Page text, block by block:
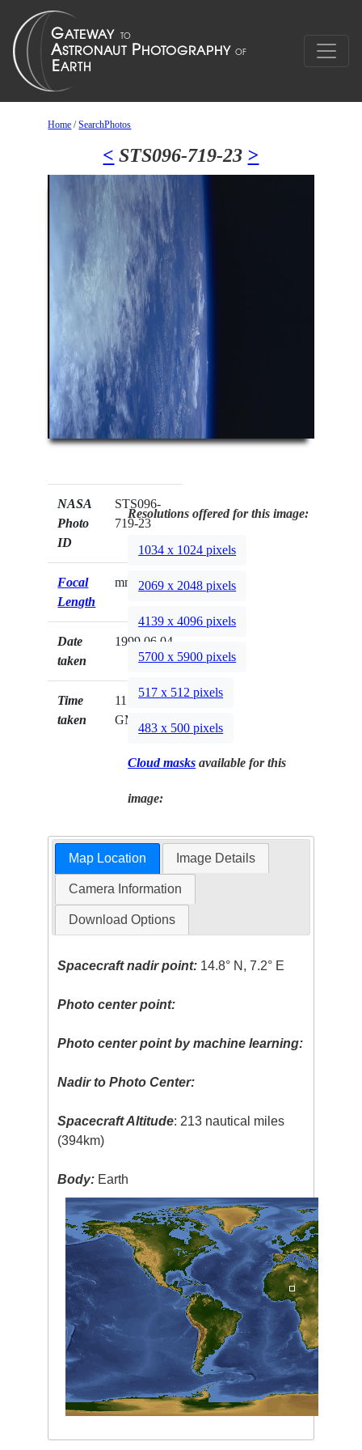
Home /SearchPhotos
< STS096-719-23 >
NASA
Photo
ID
STS096-
719-23
Focal
Length
mm
Date
taken
1999.06.04
Time
taken
11:20:11
GMT
Resolutions offered for this image:
1034 x 1024 pixels
2069 x 2048 pixels
4139 x 4096 pixels
5700 x 5900 pixels
517 x 512 pixels
483 x 500 pixels
Cloud masks available for this
image:
Map Location Image Details
Camera Information
Download Options
Spacecraft nadir point: 14.8° N, 7.2° E
Photo center point:
Photo center point by machine learning:
Nadir to Photo Center:
Spacecraft Altitude: 213 nautical miles
(394km)
Body: Earth